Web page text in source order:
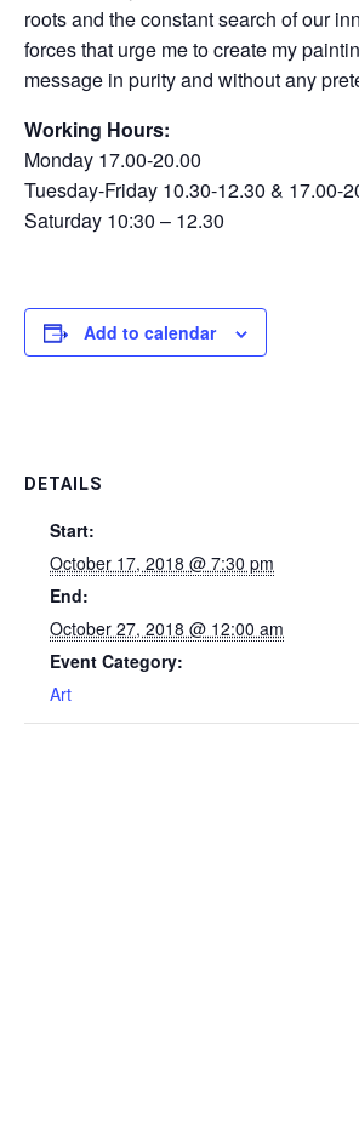
roots and the constant search of our
forces that urge me to create my
message in purity and without any
Working Hours:
Monday 17.00-20.00
Tuesday-Friday 10.30-12.30 & 17.00-
Saturday 10:30 – 12.30
Add to calendar
DETAILS
Start:
October 17, 2018 @ 7:30 pm
End:
October 27, 2018 @ 12:00 am
Event Category:
Art